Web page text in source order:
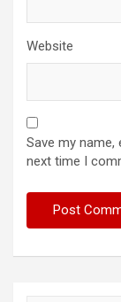
Website
Save my
next time I